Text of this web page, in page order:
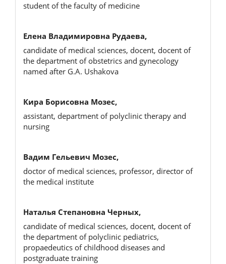
student of the faculty of medicine
Елена Владимировна Рудаева,
candidate of medical sciences, docent, docent of
the department of obstetrics and gynecology
named after G.A. Ushakova
Кира Борисовна Мозес,
assistant, department of polyclinic therapy and
nursing
Вадим Гельевич Мозес,
doctor of medical sciences, professor, director of
the medical institute
Наталья Степановна Черных,
candidate of medical sciences, docent, docent of
the department of polyclinic pediatrics,
propaedeutics of childhood diseases and
postgraduate training